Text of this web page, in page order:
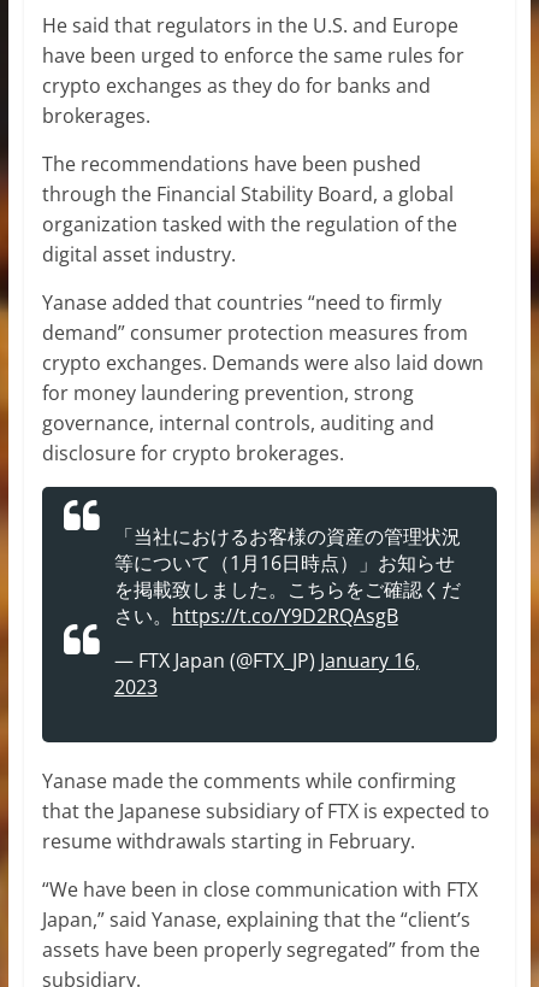
He said that regulators in the U.S. and Europe
have been urged to enforce the same rules for
crypto exchanges as they do for banks and
brokerages.
The recommendations have been pushed
through the Financial Stability Board, a global
organization tasked with the regulation of the
digital asset industry.
Yanase added that countries “need to firmly
demand” consumer protection measures from
crypto exchanges. Demands were also laid down
for money laundering prevention, strong
governance, internal controls, auditing and
disclosure for crypto brokerages.
「当社におけるお客様の資産の管理状況
等について（1月16日時点）」お知らせ
を掲載致しました。こちらをご確認くだ
さい。 https://t.co/Y9D2RQAsgB
— FTX Japan (@FTX_JP) January 16,
2023
Yanase made the comments while confirming
that the Japanese subsidiary of FTX is expected to
resume withdrawals starting in February.
“We have been in close communication with FTX
Japan,” said Yanase, explaining that the “client’s
assets have been properly segregated” from the
subsidiary.